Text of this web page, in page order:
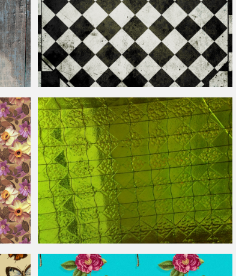
VintageCheckered Pattern Texture
Window Glass Texture